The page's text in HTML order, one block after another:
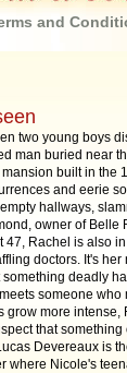
and
two young boys
man buried near
built in the
and eerie
hallways,
owner of Belle
47, Rachel is also
doctors. It's
something deadly
someone
grow more
that
Devereaux is
where Nicole's